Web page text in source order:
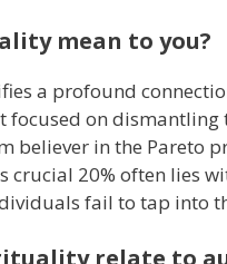
mean to you?
a profound
focused on
believer in the Pareto
crucial 20% often lies
fail to tap into
relate to